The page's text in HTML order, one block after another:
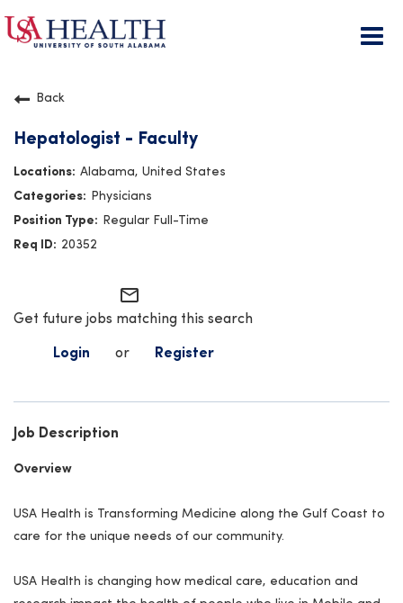
Back
Hepatologist - Faculty
Alabama, United States
Physicians
Regular Full-Time
20352
mail_outline
Get future jobs matching this search
Login or Register
Job Description
Overview
USA Health is Transforming Medicine along the Gulf Coast to
care for the unique needs of our community.
USA Health is changing how medical care, education and